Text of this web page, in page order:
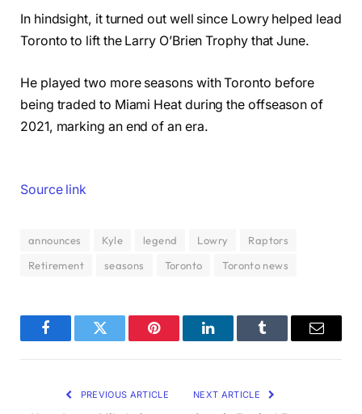
In hindsight, it turned out well since Lowry helped lead
Toronto to lift the Larry O’Brien Trophy that June.
He played two more seasons with Toronto before
being traded to Miami Heat during the offseason of
2021, marking an end of an era.
Source link
announces Kyle legend Lowry
Raptors
Retirement
seasons Toronto Toronto news
FacebookTwitter Pinterest LinkedInTumblr Email
PREVIOUS ARTICLE NEXT ARTICLE